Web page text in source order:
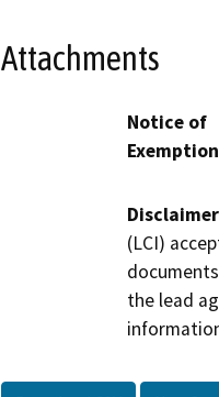
Attachments
Notice of
Exemption
(LCI)
the lead